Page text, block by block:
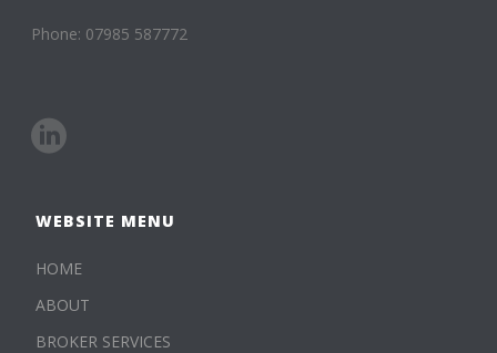
Phone: 07985 587772
WEBSITE MENU
HOME
ABOUT
BROKER SERVICES